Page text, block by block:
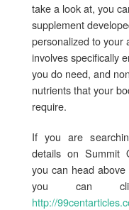
take a look at, you
supplement
personalized to your
involves specifically
you do need, and
nutrients that your
require.
If you are
details on Summit
you can head
you can
http://